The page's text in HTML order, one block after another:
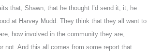
that, Shawn, that he thought I’d send it, it, he
at Harvey Mudd. They think that they all want to
how involved in the community they are,
not. And this all comes from some report that